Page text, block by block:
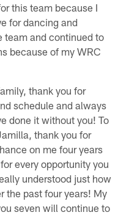
this team because I
for dancing and
team and continued to
because of my WRC
thank you for
schedule and always
done it without you! To
thank you for
on me four years
every opportunity you
understood just how
the past four years! My
seven will continue to